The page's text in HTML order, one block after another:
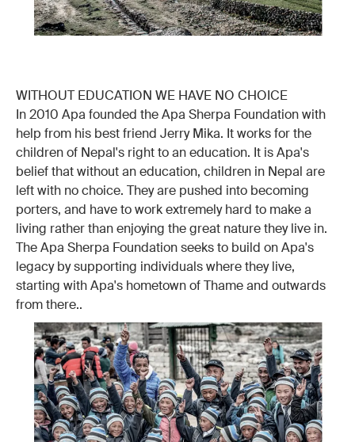
WITHOUT EDUCATION WE HAVE NO CHOICE
In 2010 Apa founded the Apa Sherpa Foundation with
help from his best friend Jerry Mika. It works for the
children of Nepal's right to an education. It is Apa's
belief that without an education, children in Nepal are
left with no choice. They are pushed into becoming
porters, and have to work extremely hard to make a
living rather than enjoying the great nature they live in.
The Apa Sherpa Foundation seeks to build on Apa's
legacy by supporting individuals where they live,
starting with Apa's hometown of Thame and outwards
from there..